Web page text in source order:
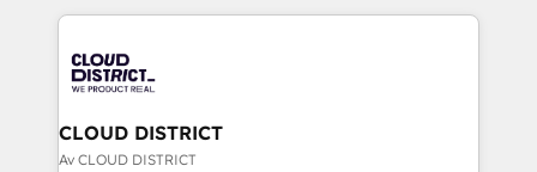
business with HubSpot? Let Cebra’s experts help
you grow faster, smarter, and with impact.
トを組み込んだ顧客フロント業務（マーケティング・営
ィブ・エージェンシーです。事業部・グループ会社・部
門が分立する組織で、データと業務プロセスのサイロ化
を、CRMを軸とした全社共通基盤に再構築します。意
思決定者・PMO・現場担当者に並走します。 1️⃣
CLOUD DISTRICT
Av CLOUD DISTRICT